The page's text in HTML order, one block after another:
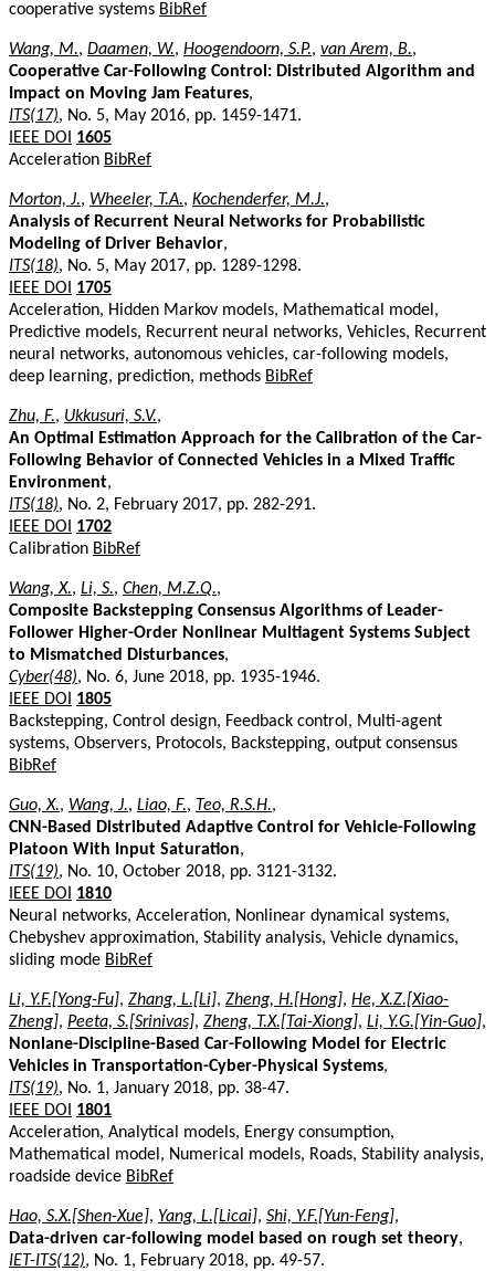
cooperative systems BibRef
Wang, M., Daamen, W., Hoogendoorn, S.P., van Arem, B.,
Cooperative Car-Following Control: Distributed Algorithm and
Impact on Moving Jam Features,
ITS(17), No. 5, May 2016, pp. 1459-1471.
IEEE DOI
1605
Acceleration BibRef
Morton, J., Wheeler, T.A., Kochenderfer, M.J.,
Analysis of Recurrent Neural Networks for Probabilistic
Modeling of Driver Behavior,
ITS(18), No. 5, May 2017, pp. 1289-1298.
IEEE DOI
1705
Acceleration, Hidden Markov models, Mathematical model,
Predictive models, Recurrent neural networks, Vehicles, Recurrent
neural networks, autonomous vehicles, car-following models,
deep learning, prediction, methods BibRef
Zhu, F., Ukkusuri, S.V.,
An Optimal Estimation Approach for the Calibration of the Car-
Following Behavior of Connected Vehicles in a Mixed Traffic
Environment,
ITS(18), No. 2, February 2017, pp. 282-291.
IEEE DOI
1702
Calibration BibRef
Wang, X., Li, S., Chen, M.Z.Q.,
Composite Backstepping Consensus Algorithms of Leader-
Follower Higher-Order Nonlinear Multiagent Systems Subject
to Mismatched Disturbances,
Cyber(48), No. 6, June 2018, pp. 1935-1946.
IEEE DOI
1805
Backstepping, Control design, Feedback control, Multi-agent
systems, Observers, Protocols, Backstepping, output consensus
BibRef
Guo, X., Wang, J., Liao, F., Teo, R.S.H.,
CNN-Based Distributed Adaptive Control for Vehicle-Following
Platoon With Input Saturation,
ITS(19), No. 10, October 2018, pp. 3121-3132.
IEEE DOI
1810
Neural networks, Acceleration, Nonlinear dynamical systems,
Chebyshev approximation, Stability analysis, Vehicle dynamics,
sliding mode BibRef
Li, Y.F.[Yong-Fu], Zhang, L.[Li], Zheng, H.[Hong], He, X.Z.[Xiao-
Zheng], Peeta, S.[Srinivas], Zheng, T.X.[Tai-Xiong], Li, Y.G.[Yin-Guo],
Nonlane-Discipline-Based Car-Following Model for Electric
Vehicles in Transportation-Cyber-Physical Systems,
ITS(19), No. 1, January 2018, pp. 38-47.
IEEE DOI
1801
Acceleration, Analytical models, Energy consumption,
Mathematical model, Numerical models, Roads, Stability analysis,
roadside device BibRef
Hao, S.X.[Shen-Xue], Yang, L.[Licai], Shi, Y.F.[Yun-Feng],
Data-driven car-following model based on rough set theory,
IET-ITS(12), No. 1, February 2018, pp. 49-57.